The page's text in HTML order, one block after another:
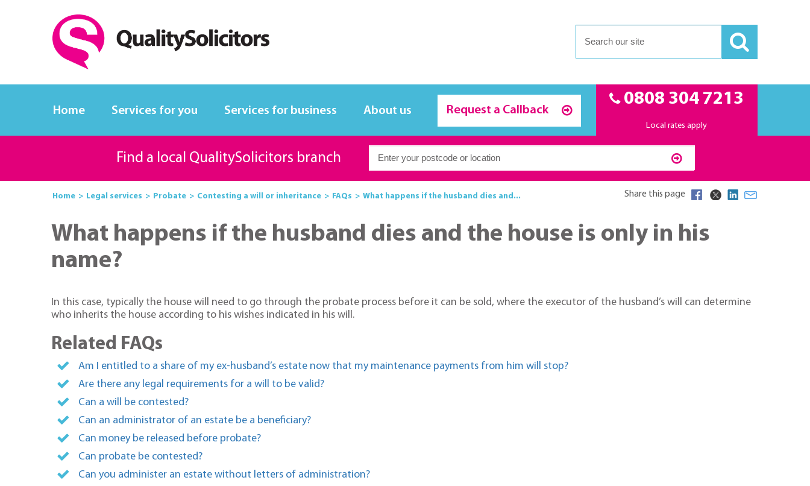
Home Services for you Services for business About us Request a Callback
0808 304 7213
Local rates apply
Find a local QualitySolicitors branch
Home Legal services Probate Contesting a will or inheritance FAQs What happens if the husband dies and... Share this page
What happens if the husband dies and the house is only in his
name?
In this case, typically the house will need to go through the probate process before it can be sold, where the executor of the husband’s will can determine
who inherits the house according to his wishes indicated in his will.
Related FAQs
Am I entitled to a share of my ex-husband’s estate now that my maintenance payments from him will stop?
Are there any legal requirements for a will to be valid?
Can a will be contested?
Can an administrator of an estate be a beneficiary?
Can money be released before probate?
Can probate be contested?
Can you administer an estate without letters of administration?